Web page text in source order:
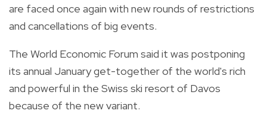
are faced once again with new rounds of restrictions
and cancellations of big events.
The World Economic Forum said it was postponing
its annual January get-together of the world's rich
and powerful in the Swiss ski resort of Davos
because of the new variant.